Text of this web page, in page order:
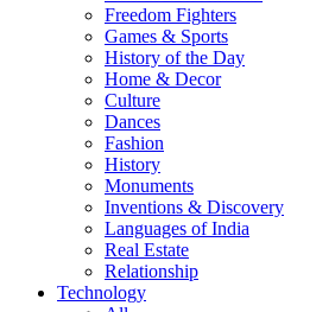
Freedom Fighters
Games & Sports
History of the Day
Home & Decor
Culture
Dances
Fashion
History
Monuments
Inventions & Discovery
Languages of India
Real Estate
Relationship
Technology